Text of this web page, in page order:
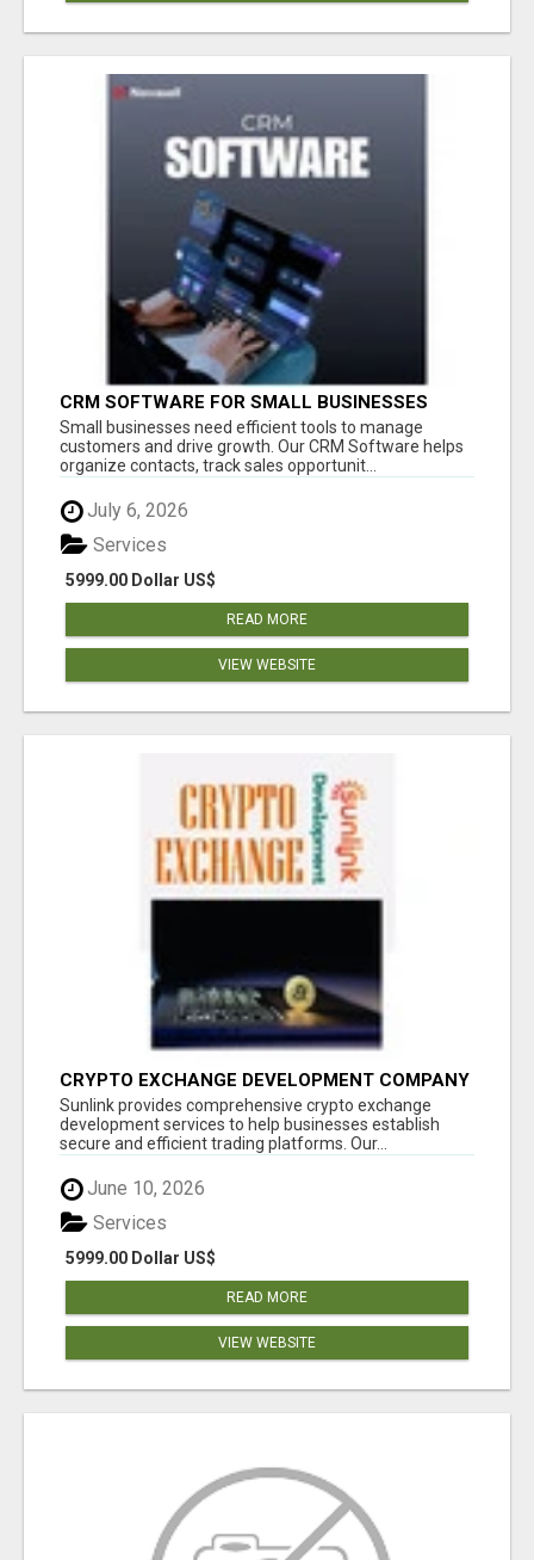
CRM SOFTWARE FOR SMALL BUSINESSES
Small businesses need efficient tools to manage
customers and drive growth. Our CRM Software helps
organize contacts, track sales opportunit...
July 6, 2026
5999.00 Dollar US$
Services
READ MORE
VIEW WEBSITE
CRYPTO EXCHANGE DEVELOPMENT COMPANY
Sunlink provides comprehensive crypto exchange
development services to help businesses establish
secure and efficient trading platforms. Our...
June 10, 2026
5999.00 Dollar US$
Services
READ MORE
VIEW WEBSITE